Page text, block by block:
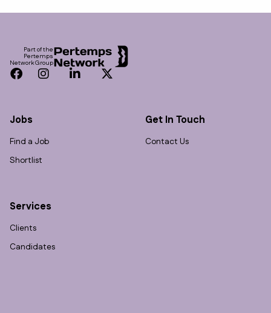
Part of the
Pertemps
Network Group
Facebook
InstagramLinkedInTwitter
Jobs
Find a Job
Shortlist
Services
Clients
Candidates
Get In Touch
Contact Us